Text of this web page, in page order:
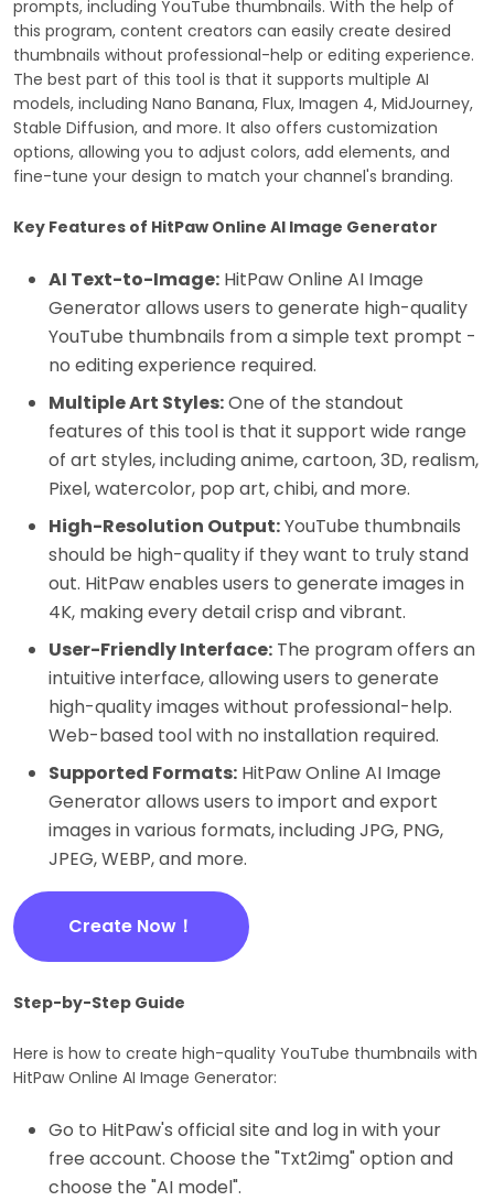
prompts, including YouTube thumbnails. With the help of
this program, content creators can easily create desired
thumbnails without professional-help or editing experience.
The best part of this tool is that it supports multiple AI
models, including Nano Banana, Flux, Imagen 4, MidJourney,
Stable Diffusion, and more. It also offers customization
options, allowing you to adjust colors, add elements, and
fine-tune your design to match your channel's branding.
Key Features of HitPaw Online AI Image Generator
AI Text-to-Image: HitPaw Online AI Image
Generator allows users to generate high-quality
YouTube thumbnails from a simple text prompt -
no editing experience required.
Multiple Art Styles:One of the standout
features of this tool is that it support wide range
of art styles, including anime, cartoon, 3D, realism,
Pixel, watercolor, pop art, chibi, and more.
High-Resolution Output:YouTube thumbnails
should be high-quality if they want to truly stand
out. HitPaw enables users to generate images in
4K, making every detail crisp and vibrant.
User-Friendly Interface: The program offers an
intuitive interface, allowing users to generate
high-quality images without professional-help.
Web-based tool with no installation required.
Supported Formats: HitPaw Online AI Image
Generator allows users to import and export
images in various formats, including JPG, PNG,
JPEG, WEBP, and more.
Create Now！
Step-by-Step Guide
Here is how to create high-quality YouTube thumbnails with
HitPaw Online AI Image Generator:
Go to HitPaw's official site and log in with your
free account. Choose the "Txt2img" option and
choose the "AI model".